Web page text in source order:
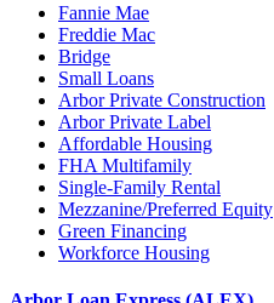
Fannie Mae
Freddie Mac
Bridge
Small Loans
Arbor Private Construction
Arbor Private Label
Affordable Housing
FHA Multifamily
Single-Family Rental
Mezzanine/Preferred Equity
Green Financing
Workforce Housing